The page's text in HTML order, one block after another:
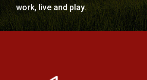
work, live and play.